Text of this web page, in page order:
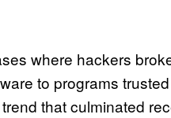
where hackers
to programs
that culminated